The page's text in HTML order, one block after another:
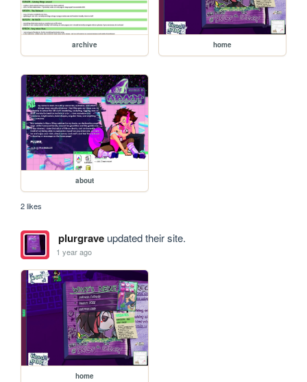
archive home
about
2 likes
plurgraveupdated their site.
1 year ago
home